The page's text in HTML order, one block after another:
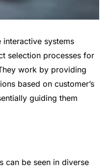
interactive systems
selection processes for
work by providing
based on customer’s
guiding them
can be seen in diverse